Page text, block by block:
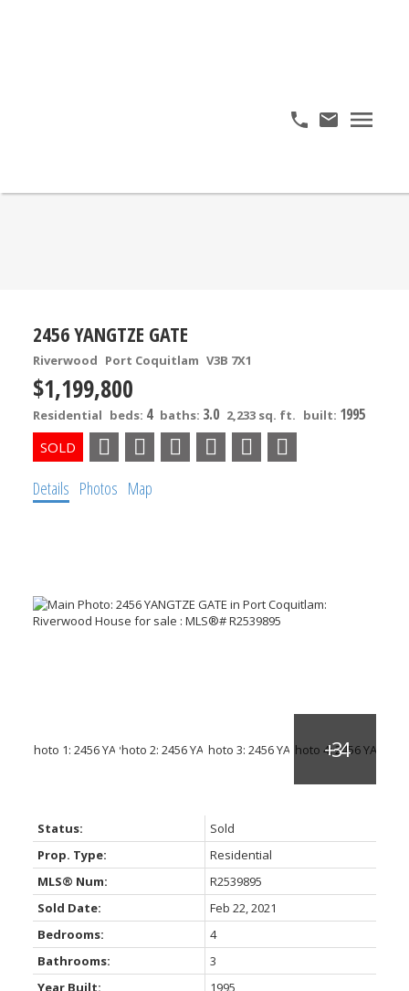
Powered by Translate
2456 YANGTZE GATE
Riverwood Port Coquitlam V3B 7X1
$1,199,800
Residential beds: 4 baths: 3.0 2,233 sq. ft. built: 1995
Details Photos Map
Status:
Sold
Prop. Type:
Residential
MLS® Num:
R2539895
Sold Date:
Feb 22, 2021
Bedrooms:
4
Bathrooms:
3
Year Built:
1995